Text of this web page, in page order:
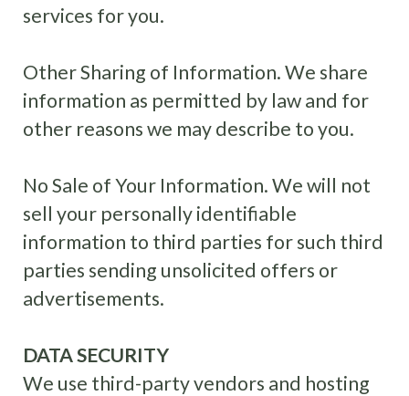
services for you.
Other Sharing of Information.We share
information as permitted by law and for
other reasons we may describe to you.
No Sale of Your Information. We will not
sell your personally identifiable
information to third parties for such third
parties sending unsolicited offers or
advertisements.
DATA SECURITY
We use third-party vendors and hosting